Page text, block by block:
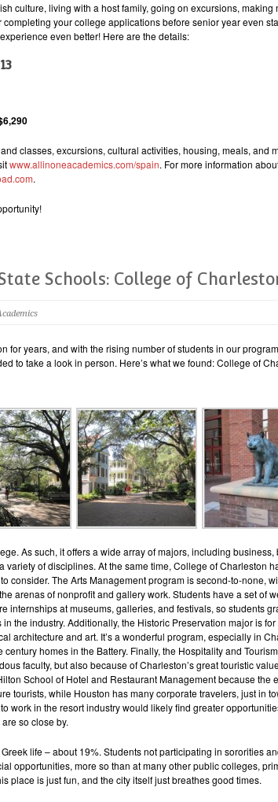
culture, living with a host family, going on excursions, making
your college applications before senior year even
even better! Here are the details:
classes, excursions, cultural activities, housing, meals, and
www.allinoneacademics.com/spain. For more information
.
Schools: College of
for years, and with the rising number of students in our
to take a look in person. Here’s what we found: College of
As such, it offers a wide array of majors, including business,
variety of disciplines. At the same time, College of Charleston
consider. The Arts Management program is second-to-none,
arenas of nonprofit and gallery work. Students have a set of
internships at museums, galleries, and festivals, so students
the industry. Additionally, the Historic Preservation major is
architecture and art. It’s a wonderful program, especially in
homes in the Battery. Finally, the Hospitality and
faculty, but also because of Charleston’s great touristic
School of Hotel and Restaurant Management because the
tourists, while Houston has many corporate travelers, just in
work in the resort industry would likely find greater
so close by.
life – about 19%. Students not participating in sororities
opportunities, more so than at many other public colleges,
place is just fun, and the city itself just breathes good times.